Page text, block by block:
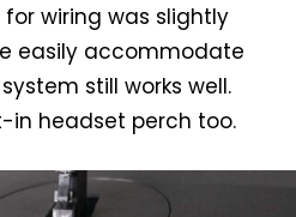
wiring was slightly
easily accommodate
still works well.
in headset perch too.